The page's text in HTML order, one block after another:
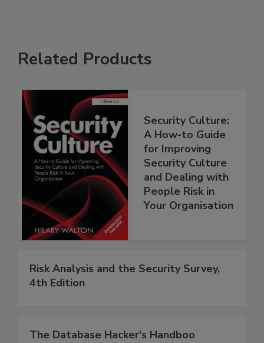
Related Products
Security Culture:
A How-to Guide
for Improving
Security Culture
and Dealing with
People Risk in
Your Organisation
Risk Analysis and the Security Survey,
4th Edition
The Database Hacker's Handboo